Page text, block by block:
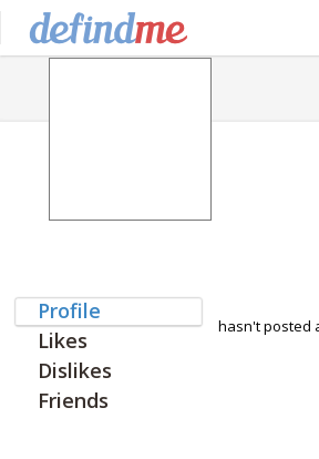
Profile
Likes
Dislikes
Friends
hasn't posted